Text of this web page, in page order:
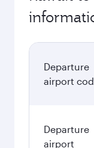
Departure
airport
Departure
airport